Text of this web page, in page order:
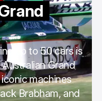
up to 50 cars is
Grand
machines
Brabham, and